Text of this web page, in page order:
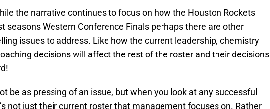
the narrative continues to focus on how the Houston Rockets
seasons Western Conference Finals perhaps there are other
issues to address. Like how the current leadership, chemistry
decisions will affect the rest of the roster and their decisions
be as pressing of an issue, but when you look at any successful
not just their current roster that management focuses on. Rather